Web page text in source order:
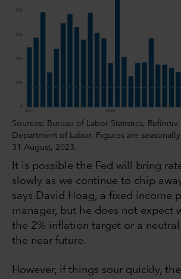
Sources: Bureau of Labor Statistics, Refinitiv
Department of Labor. Figures are
31 August, 2023.
It is possible the Fed will bring
slowly as we continue to chip
says David Hoag, a fixed income
manager, but he does not expect
the 2% inflation target or a
the near future.
However, if things sour quickly,